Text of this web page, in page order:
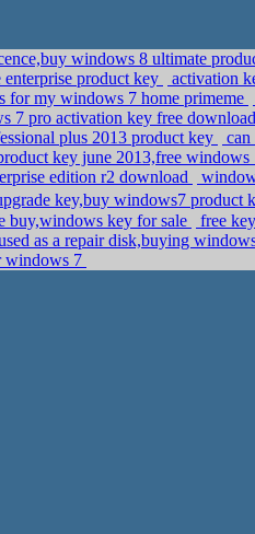
windows 8 ultimate
product key
activation
for my windows 7 home primeme
7 pro activation key free
plus 2013 product key
can
key june 2013,free
edition r2 download
key,buy windows7 product
buy,windows key for sale
free
as a repair disk,buying
windows 7